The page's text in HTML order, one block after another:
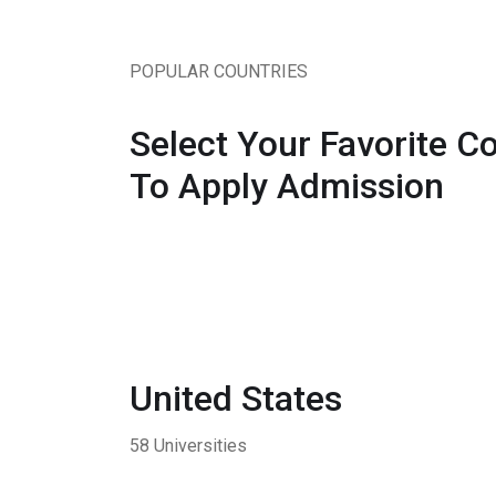
POPULAR COUNTRIES
Select Your Favorite
To Apply Admission
United States
58 Universities